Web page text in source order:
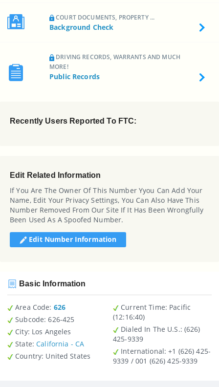
COURT DOCUMENTS, PROPERTY ...
Background Check
DRIVING RECORDS, WARRANTS AND MUCH
MORE!
Public Records
Recently Users Reported To FTC:
Edit Related Information
If You Are The Owner Of This Number Yyou Can Add Your
Name, Edit Your Privacy Settings, You Can Also Have This
Number Removed From Our Site If It Has Been Wrongfully
Been Used As A Spoofed Number.
Edit Number Information
Basic Information
Area Code: 626
Subcode: 626-425
City: Los Angeles
State:California - CA
Country : United States
Current Time: Pacific
(12:16:40)
Dialed In The U.S.: (626)
425-9339
International: +1 (626) 425-
9339 / 001 (626) 425-9339